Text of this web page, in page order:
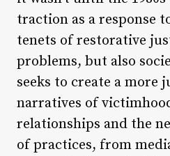
traction as a response
tenets of restorative
problems, but also
seeks to create a more
narratives of
relationships and the
of practices, from